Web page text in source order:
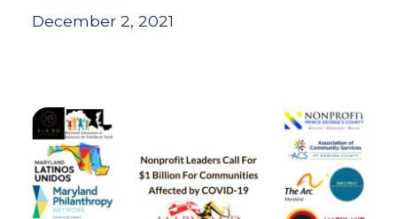
December 2, 2021